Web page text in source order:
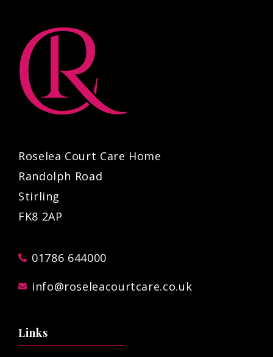
Roselea Court Care Home
Randolph Road
Stirling
FK8 2AP
01786 644000
info@roseleacourtcare.co.uk
Links